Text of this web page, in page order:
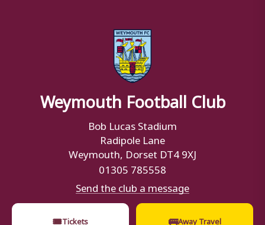
Weymouth Football Club
Bob Lucas Stadium
Radipole Lane
Weymouth, Dorset DT4 9XJ
01305 785558
Send the club a message
🎟Tickets 🚌Away Travel